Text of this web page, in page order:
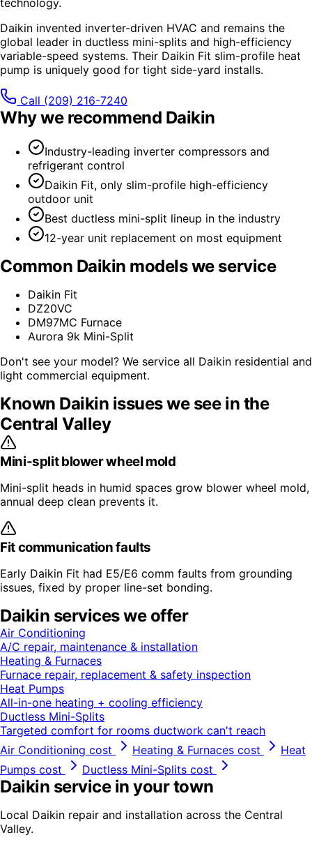
technology.
Daikin invented inverter-driven HVAC and remains the
global leader in ductless mini-splits and high-efficiency
variable-speed systems. Their Daikin Fit slim-profile heat
pump is uniquely good for tight side-yard installs.
Call (209) 216-7240
Why we recommend Daikin
Industry-leading inverter compressors and
refrigerant control
Daikin Fit, only slim-profile high-efficiency
outdoor unit
Best ductless mini-split lineup in the industry
12-year unit replacement on most equipment
Common Daikin models we service
Daikin Fit
DZ20VC
DM97MC Furnace
Aurora 9k Mini-Split
Don't see your model? We service all Daikin residential and
light commercial equipment.
Known Daikin issues we see in the
Central Valley
Mini-split blower wheel mold
Mini-split heads in humid spaces grow blower wheel mold,
annual deep clean prevents it.
Fit communication faults
Early Daikin Fit had E5/E6 comm faults from grounding
issues, fixed by proper line-set bonding.
Daikin services we offer
Air Conditioning
A/C repair, maintenance & installation
Heating & Furnaces
Furnace repair, replacement & safety inspection
Heat Pumps
All-in-one heating + cooling efficiency
Ductless Mini-Splits
Targeted comfort for rooms ductwork can't reach
Air Conditioning cost Heating & Furnaces cost
Heat
Pumps cost Ductless Mini-Splits cost
Daikin service in your town
Local Daikin repair and installation across the Central
Valley.